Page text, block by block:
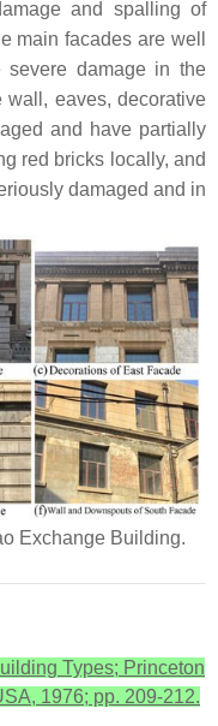
and spalling of
main facades are well
severe damage in the
wall, eaves, decorative
and have partially
red bricks locally, and
damaged and in
Exchange Building.
Types; Princeton
1976; pp. 209-212.